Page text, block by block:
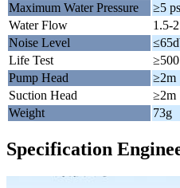
Maximum Water Pressure
≥5
Water Flow
1.5-
Noise Level
Life Test
Pump Head
≥2m
Suction Head
≥2m
Weight
73g
Specification